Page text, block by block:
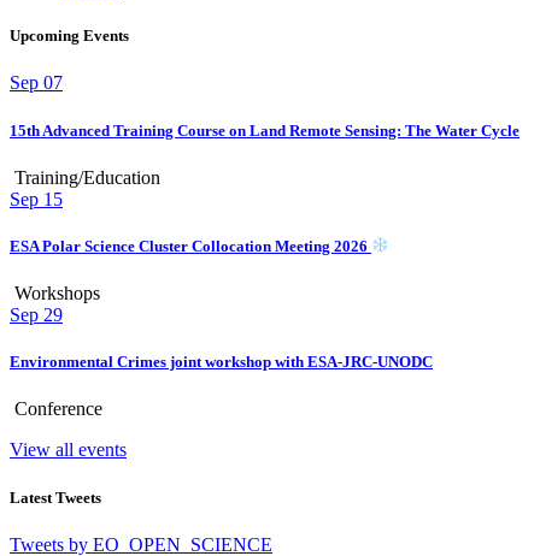
Upcoming Events
Sep 07
15th Advanced Training Course on Land Remote Sensing: The Water Cycle
Training/Education
Sep 15
ESA Polar Science Cluster Collocation Meeting 2026
Workshops
Sep 29
Environmental Crimes joint workshop with ESA-JRC-UNODC
Conference
View all events
Latest Tweets
Tweets by EO_OPEN_SCIENCE